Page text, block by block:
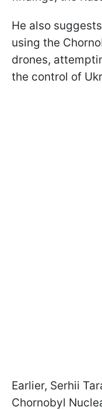
He also
using the
drones,
the control of
Earlier, Serhii
Chornobyl